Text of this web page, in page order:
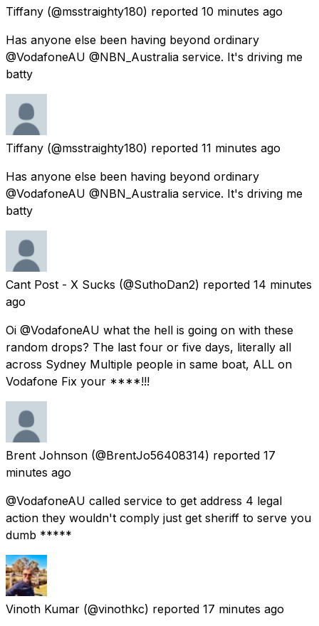
Tiffany (@msstraighty180) reported 10 minutes ago
Has anyone else been having beyond ordinary
@VodafoneAU @NBN_Australia service. It's driving me
batty
Tiffany (@msstraighty180) reported 11 minutes ago
Has anyone else been having beyond ordinary
@VodafoneAU @NBN_Australia service. It's driving me
batty
Cant Post - X Sucks (@SuthoDan2) reported 14 minutes
ago
Oi @VodafoneAU what the hell is going on with these
random drops? The last four or five days, literally all
across Sydney Multiple people in same boat, ALL on
Vodafone Fix your ****!!!
Brent Johnson (@BrentJo56408314) reported 17
minutes ago
@VodafoneAU called service to get address 4 legal
action they wouldn't comply just get sheriff to serve you
dumb *****
Vinoth Kumar (@vinothkc) reported 17 minutes ago